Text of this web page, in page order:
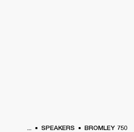
... SPEAKERS BROMLEY 750